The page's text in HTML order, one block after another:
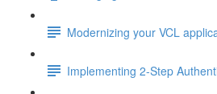
Modernizing your VCL
Implementing 2-Step